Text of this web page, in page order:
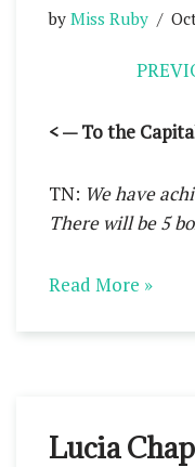
by Miss Ruby
< — To the
TN: We have
There will be 5
Read More »
Lucia